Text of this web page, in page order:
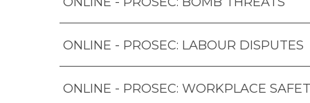
ONLINE - PROSEC: LABOUR DISPUTES
ONLINE - PROSEC: WORKPLACE